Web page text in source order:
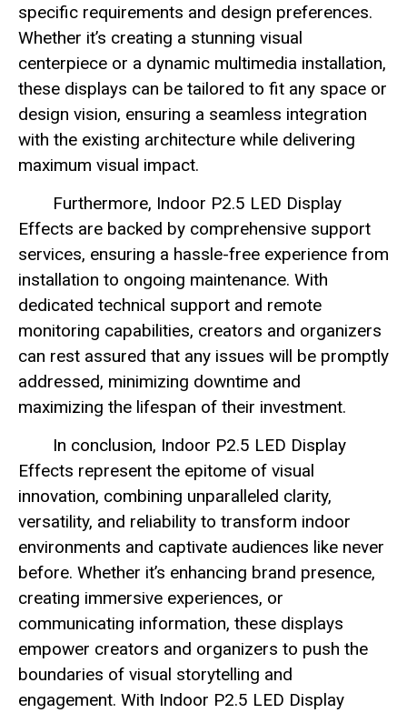
specific requirements and design preferences.
Whether it’s creating a stunning visual
centerpiece or a dynamic multimedia installation,
these displays can be tailored to fit any space or
design vision, ensuring a seamless integration
with the existing architecture while delivering
maximum visual impact.
Furthermore, Indoor P2.5 LED Display
Effects are backed by comprehensive support
services, ensuring a hassle-free experience from
installation to ongoing maintenance. With
dedicated technical support and remote
monitoring capabilities, creators and organizers
can rest assured that any issues will be promptly
addressed, minimizing downtime and
maximizing the lifespan of their investment.
In conclusion, Indoor P2.5 LED Display
Effects represent the epitome of visual
innovation, combining unparalleled clarity,
versatility, and reliability to transform indoor
environments and captivate audiences like never
before. Whether it’s enhancing brand presence,
creating immersive experiences, or
communicating information, these displays
empower creators and organizers to push the
boundaries of visual storytelling and
engagement. With Indoor P2.5 LED Display